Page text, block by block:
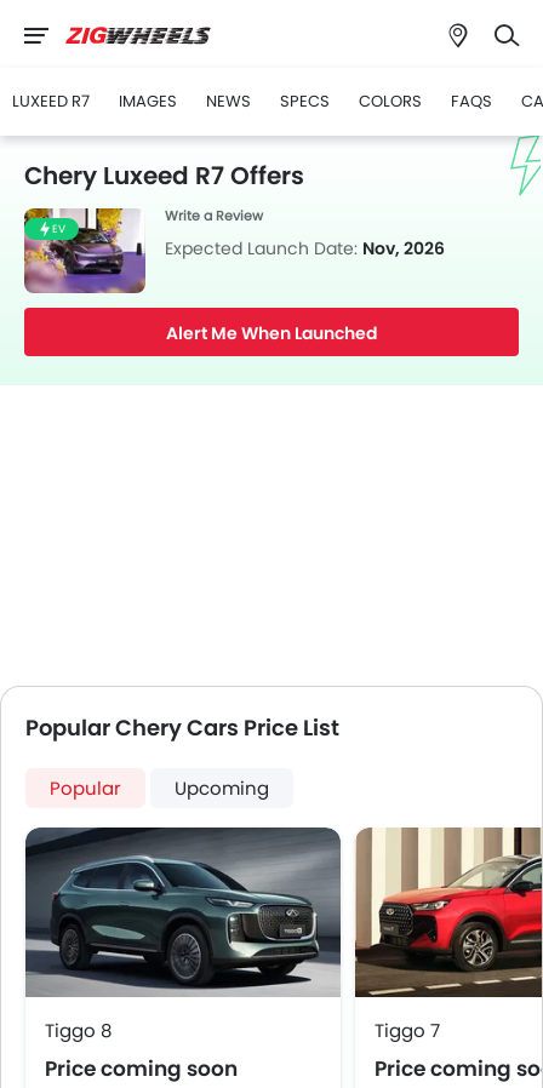
LUXEED R7 IMAGES NEWS SPECS COLORS FAQS
Chery Luxeed R7 Offers
EV
Write a Review
Expected Launch Date: Nov, 2026
Alert Me When Launched
Popular Chery Cars Price List
Popular Upcoming
Tiggo 8
Price coming soon
Tiggo 7
Price coming